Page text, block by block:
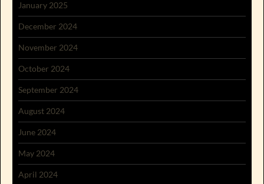
January 2025
December 2024
November 2024
October 2024
September 2024
August 2024
June 2024
May 2024
April 2024